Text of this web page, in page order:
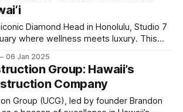
and rewarding markets in the world? The
Diamond Head in Honolulu, Studio 7
where wellness meets luxury. This
and mind. Whether you’re looking to
reduce inflammation, or simply
06 Jan 2025
Group: Hawaii’s
Company
Group (UCG), led by founder Brandon